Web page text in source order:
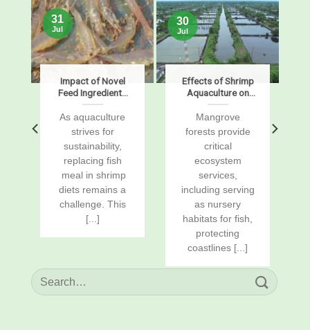
Impact of Novel
Feed Ingredients
on Growth,
Digestibility,
Enzymes, and
Gene Expression
in Pacific White
Shrimp, Penaeus
vannamei
As aquaculture
strives for
sustainability,
replacing fish
meal in shrimp
diets remains a
challenge. This
[...]
31
Jul
Effects of Shrimp
Aquaculture on
Mangrove Soil
Carbon Stocks
and Sustained-
Flux Global
Warming
Potentials
Mangrove
forests provide
critical
ecosystem
services,
including serving
as nursery
habitats for fish,
protecting
coastlines [...]
30
Jul